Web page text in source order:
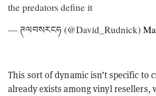
the predators define it
— ཊལབསརངཧ (@David_Rudnick)
This sort of dynamic isn’t specific to
already exists among vinyl resellers,